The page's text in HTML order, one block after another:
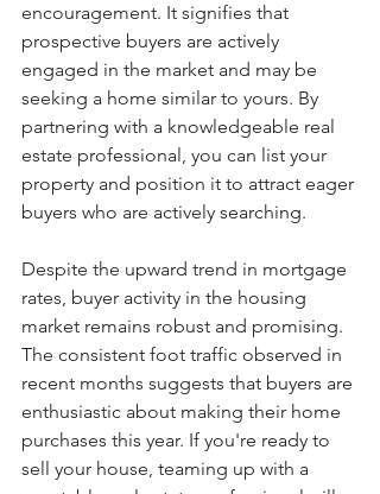
encouragement. It signifies that
prospective buyers are actively
engaged in the market and may be
seeking a home similar to yours. By
partnering with a knowledgeable real
estate professional, you can list your
property and position it to attract eager
buyers who are actively searching.
Despite the upward trend in mortgage
rates, buyer activity in the housing
market remains robust and promising.
The consistent foot traffic observed in
recent months suggests that buyers are
enthusiastic about making their home
purchases this year. If you're ready to
sell your house, teaming up with a